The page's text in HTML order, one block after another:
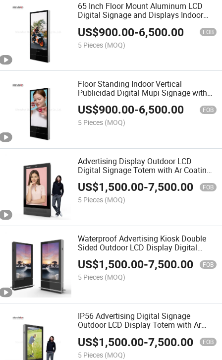
65 Inch Floor Mount Aluminum LCD
Digital Signage and Displays Indoor
US$900.00-6,500.00 FOB
5 Pieces (MOQ)
Floor Standing Indoor Vertical
Publicidad Digital Mupi Signage with
Industrial Panel
US$900.00-6,500.00 FOB
5 Pieces (MOQ)
Advertising Display Outdoor LCD
Digital Signage Totem with Ar Coating
for Airport
US$1,500.00-7,500.00 FOB
5 Pieces (MOQ)
Waterproof Advertising Kiosk Double
Sided Outdoor LCD Display Digital
Signage for Airport
US$1,500.00-7,500.00 FOB
5 Pieces (MOQ)
IP56 Advertising Digital Signage
Outdoor LCD Display Totem with Ar
US$1,500.00-7,500.00 FOB
5 Pieces (MOQ)